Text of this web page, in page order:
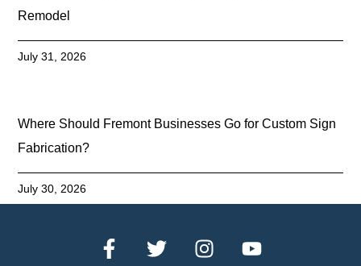
Remodel
July 31, 2026
Where Should Fremont Businesses Go for Custom Sign
Fabrication?
July 30, 2026